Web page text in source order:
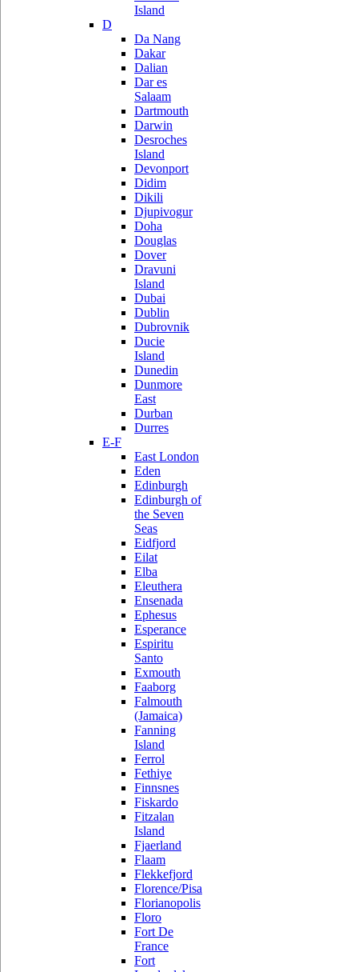
Island
D
Da Nang
Dakar
Dalian
Dar es
Salaam
Dartmouth
Darwin
Desroches
Island
Devonport
Didim
Dikili
Djupivogur
Doha
Douglas
Dover
Dravuni
Island
Dubai
Dublin
Dubrovnik
Ducie
Island
Dunedin
Dunmore
East
Durban
Durres
E-F
East London
Eden
Edinburgh
Edinburgh of
the Seven
Seas
Eidfjord
Eilat
Elba
Eleuthera
Ensenada
Ephesus
Esperance
Espiritu
Santo
Exmouth
Faaborg
Falmouth
(Jamaica)
Fanning
Island
Ferrol
Fethiye
Finnsnes
Fiskardo
Fitzalan
Island
Fjaerland
Flaam
Flekkefjord
Florence/Pisa
Florianopolis
Floro
Fort De
France
Fort